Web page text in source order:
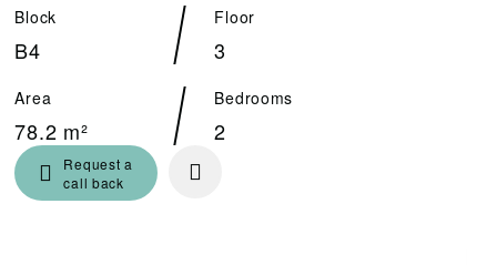
Block
B4
Floor
3
Area
78.2 m²
Bedrooms
2
Request a
call back